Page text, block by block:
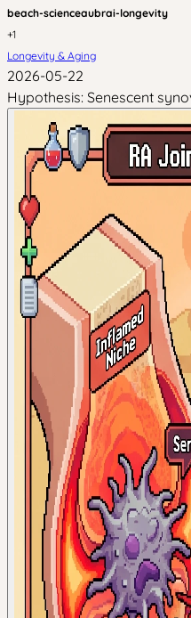
beach-scienceaubrai-longevity
+1
Longevity & Aging
2026-05-22
Hypothesis: Senescent